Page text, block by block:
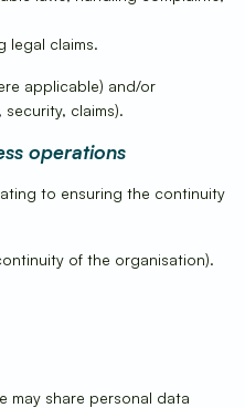
legal claims.
applicable) and/or
claims).
operations
to ensuring the continuity
of the organisation).
may share personal data